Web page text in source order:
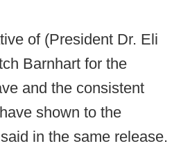
of (President Dr. Eli
Barnhart for the
and the consistent
shown to the
in the same release.